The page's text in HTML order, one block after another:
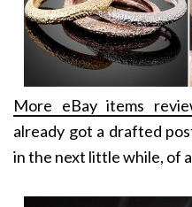
More eBay items
already got a drafted
in the next little while, of